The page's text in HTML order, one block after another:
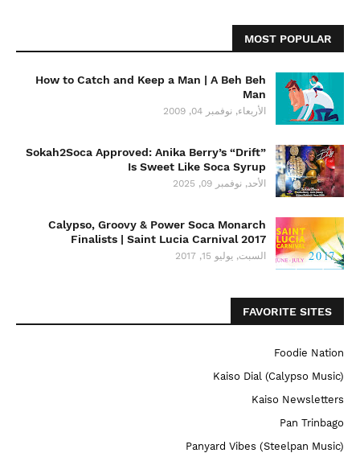
MOST POPULAR
How to Catch and Keep a Man | A Beh Beh
Man
الأربعاء, نوفمبر 04, 2009
Sokah2Soca Approved: Anika Berry’s “Drift”
Is Sweet Like Soca Syrup
الأحد, نوفمبر 09, 2025
Calypso, Groovy & Power Soca Monarch
Finalists | Saint Lucia Carnival 2017
السبت, يوليو 15, 2017
FAVORITE SITES
Foodie Nation
Kaiso Dial (Calypso Music)
Kaiso Newsletters
Pan Trinbago
Panyard Vibes (Steelpan Music)